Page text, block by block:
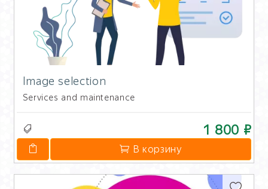
Image selection
Services and maintenance
1 800 ₽
В корзину